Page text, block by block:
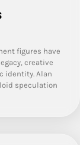
figures have
creative
identity. Alan
speculation